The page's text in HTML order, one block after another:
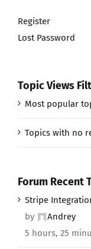
Register
Lost Password
Topic Views
Most popular
Topics with no
Forum Recent
Stripe
by
Andrey
5 hours, 25